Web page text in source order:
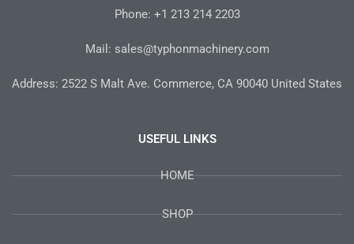
m t
Phone: +1 213 214 2203
Mail: sales@typhonmachinery.com
Address: 2522 S Malt Ave. Commerce, CA 90040 United States
USEFUL LINKS
HOME
SHOP